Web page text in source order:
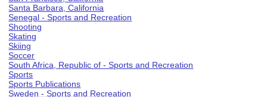
Santa Barbara, California
Senegal - Sports and Recreation
Shooting
Skating
Skiing
Soccer
South Africa, Republic of - Sports and Recreation
Sports
Sports Publications
Sweden - Sports and Recreation